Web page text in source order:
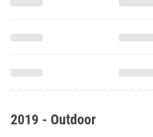
2019 - Outdoor